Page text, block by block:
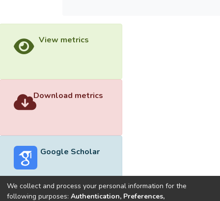
View metrics
Download metrics
Google Scholar
We collect and process your personal information for the
following purposes: Authentication, Preferences,